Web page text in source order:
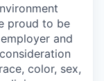
proud to be
and
color, sex,